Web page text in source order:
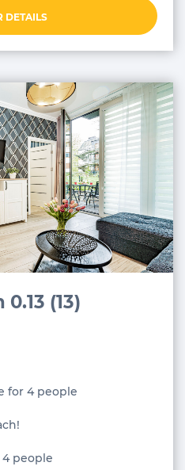
DETAILS
(13)
for 4 people
people